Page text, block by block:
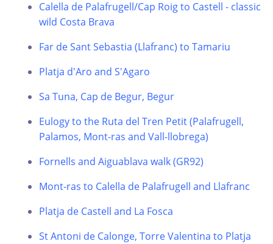
Calella de Palafrugell/Cap Roig to Castell - classic
wild Costa Brava
Far de Sant Sebastia (Llafranc) to Tamariu
Platja d'Aro and S'Agaro
Sa Tuna, Cap de Begur, Begur
Eulogy to the Ruta del Tren Petit (Palafrugell,
Palamos, Mont-ras and Vall-llobrega)
Fornells and Aiguablava walk (GR92)
Mont-ras to Calella de Palafrugell and Llafranc
Platja de Castell and La Fosca
St Antoni de Calonge, Torre Valentina to Platja